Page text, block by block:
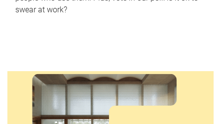
swear at work?